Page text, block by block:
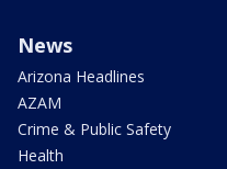
News
Arizona Headlines
AZAM
Crime & Public Safety
Health